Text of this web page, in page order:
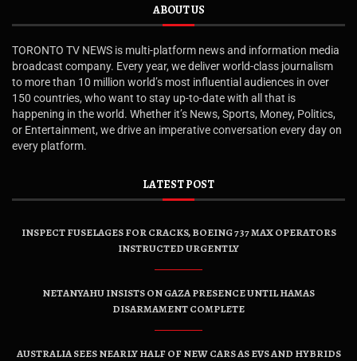
ABOUT US
TORONTO TV NEWS is multi-platform news and information media
broadcast company. Every year, we deliver world-class journalism
to more than 10 million world’s most influential audiences in over
150 countries, who want to stay up-to-date with all that is
happening in the world. Whether it’s News, Sports, Money, Politics,
or Entertainment, we drive an imperative conversation every day on
every platform.
LATEST POST
INSPECT FUSELAGES FOR CRACKS, BOEING 737 MAX OPERATORS
INSTRUCTED URGENTLY
NETANYAHU INSISTS ON GAZA PRESENCE UNTIL HAMAS
DISARMAMENT COMPLETE
AUSTRALIA SEES NEARLY HALF OF NEW CARS AS EVS AND HYBRIDS